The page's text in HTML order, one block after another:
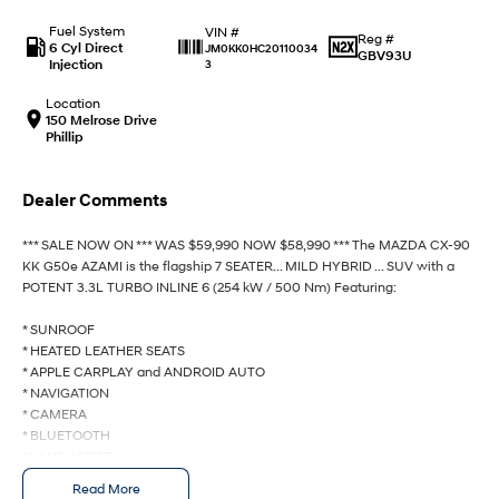
IONIQ 9
Meet the newest addition to our
EV range, coming soon.
KONA Hybrid
Drive Best Small SUV under $50k.
SANTA FE Hybrid
Car of the Year 2025.
Performance
i20 N i30 N
i30 Sedan N
Never just drive.
Hatch and Sedans
Fuel System
6 Cyl Direct
Injection
VIN #
JM0KK0HC20110034
3
Reg #
GBV93U
Location
150 Melrose Drive
Phillip
Dealer Comments
*** SALE NOW ON *** WAS $59,990 NOW $58,990 *** The MAZDA CX-90
KK G50e AZAMI is the flagship 7 SEATER... MILD HYBRID ... SUV with a
POTENT 3.3L TURBO INLINE 6 (254 kW / 500 Nm) Featuring:
* SUNROOF
* HEATED LEATHER SEATS
* APPLE CARPLAY and ANDROID AUTO
* NAVIGATION
* CAMERA
* BLUETOOTH
* BLIND SPOT MONITOR
Read More